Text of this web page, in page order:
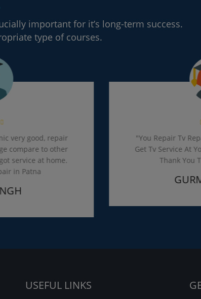
important for it’s long-term success.
type of courses.
good, repair
to other
at home.
Patna
"You Repair Tv Repair
Get Tv Service At Your
Thank You Tv
USEFUL LINKS